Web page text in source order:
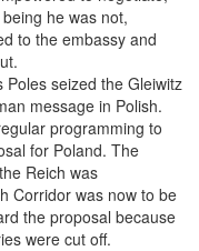
he was not,
to the embassy and
seized the Gleiwitz
message in Polish.
programming to
for Poland. The
Reich was
Corridor was now to be
the proposal because
were cut off.